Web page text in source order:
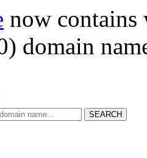
now
domain
SEARCH